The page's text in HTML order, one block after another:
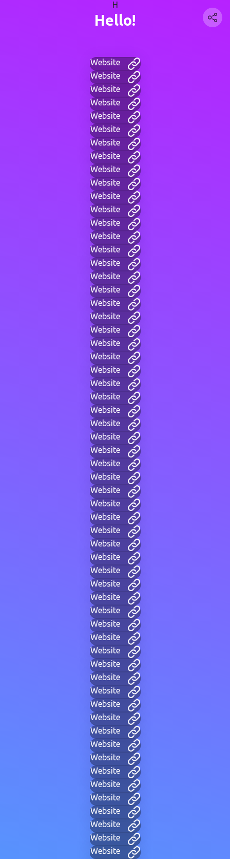
H
Hello!
Website
Website
Website
Website
Website
Website
Website
Website
Website
Website
Website
Website
Website
Website
Website
Website
Website
Website
Website
Website
Website
Website
Website
Website
Website
Website
Website
Website
Website
Website
Website
Website
Website
Website
Website
Website
Website
Website
Website
Website
Website
Website
Website
Website
Website
Website
Website
Website
Website
Website
Website
Website
Website
Website
Website
Website
Website
Website
Website
Website